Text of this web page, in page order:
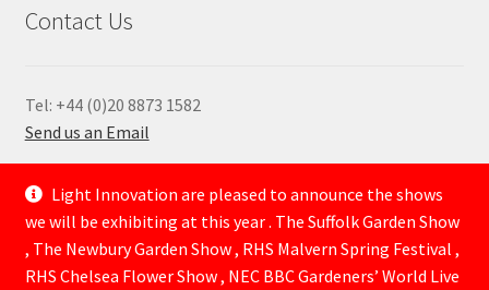
Contact Us
Tel: +44 (0)20 8873 1582
Send us an Email
—
Light Innovation are pleased to announce the shows
we will be exhibiting at this year . The Suffolk Garden Show
, The Newbury Garden Show , RHS Malvern Spring Festival ,
RHS Chelsea Flower Show , NEC BBC Gardeners’ World Live